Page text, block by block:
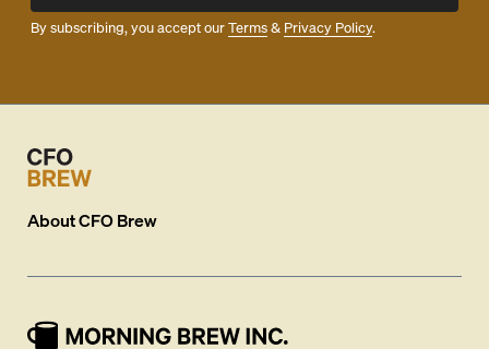
By subscribing, you accept ourTerms& Privacy Policy.
AboutCFO Brew